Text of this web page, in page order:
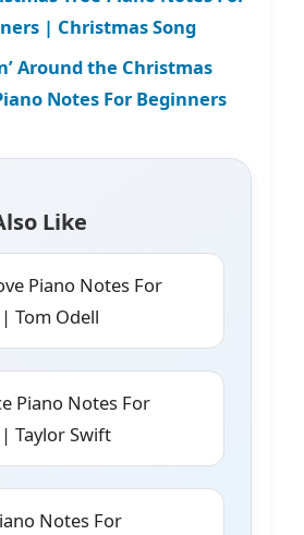
| Christmas Song
Around the Christmas
Notes For Beginners
Like
Piano Notes For
Tom Odell
Piano Notes For
Taylor Swift
Notes For